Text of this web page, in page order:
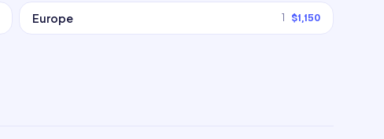
Europe 1 $1,150